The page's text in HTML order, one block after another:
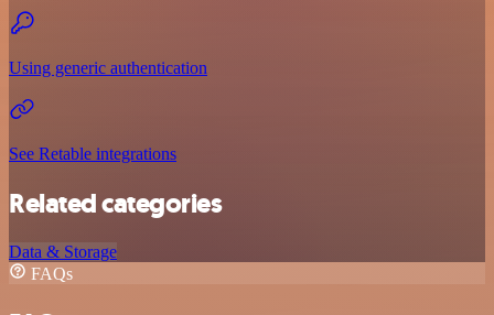
Using generic authentication
See Retable integrations
Related categories
Data & Storage
FAQs